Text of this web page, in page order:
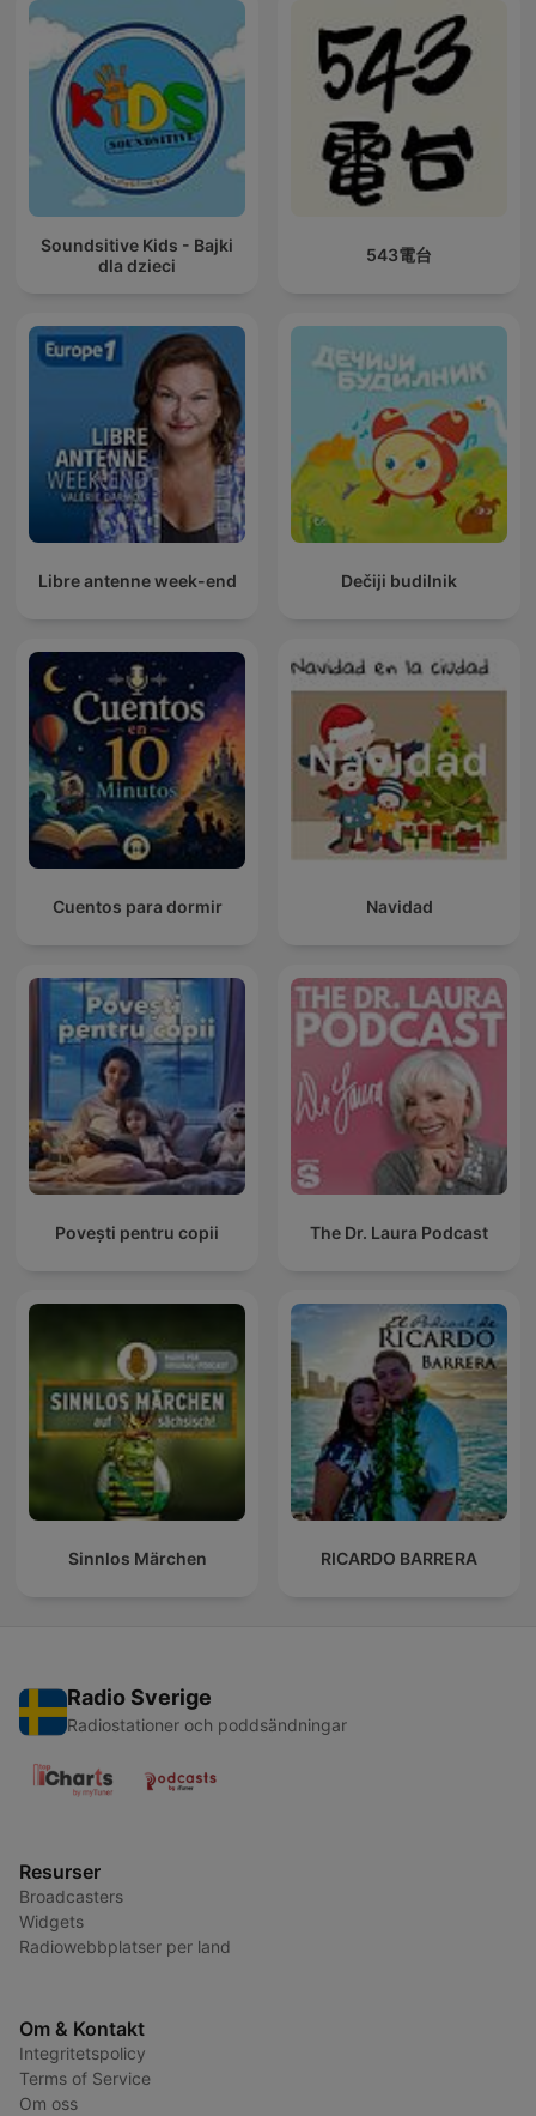
Soundsitive Kids - Bajki
dla dzieci
543電台
Libre antenne week-end Dečiji budilnik
Cuentos para dormir Navidad
Povești pentru copii The Dr. Laura Podcast
Sinnlos Märchen RICARDO BARRERA
Radio Sverige
Radiostationer och poddsändningar
Resurser
Broadcasters
Widgets
Radiowebbplatser per land
Om & Kontakt
Integritetspolicy
Terms of Service
Om oss